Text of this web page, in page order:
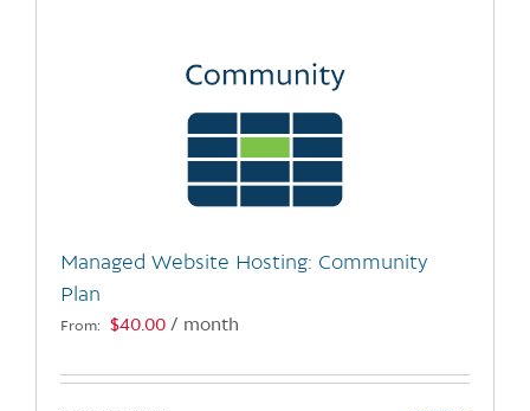
Managed Website Hosting: Community
Plan
From: $40.00 / month